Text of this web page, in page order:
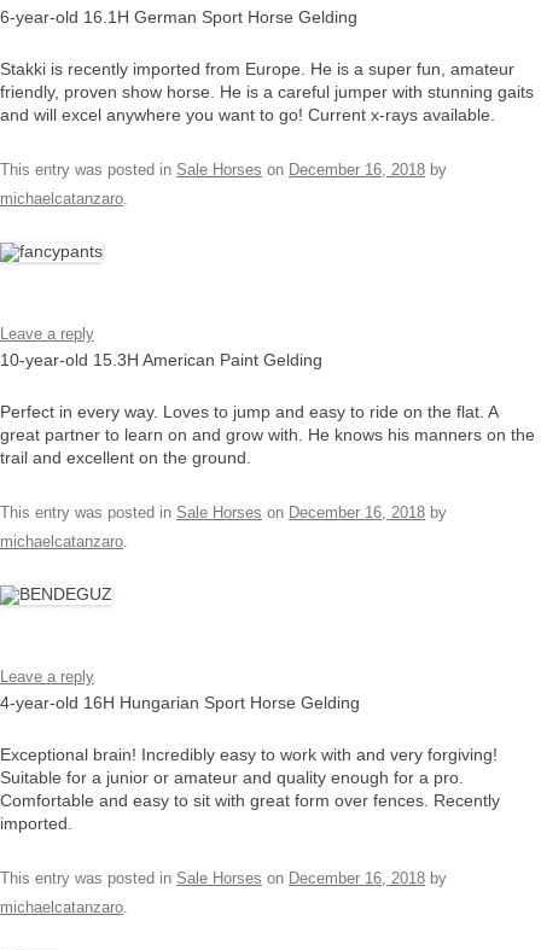
6-year-old 16.1H German Sport Horse Gelding
Stakki is recently imported from Europe. He is a super fun, amateur
friendly, proven show horse. He is a careful jumper with stunning gaits
and will excel anywhere you want to go! Current x-rays available.
This entry was posted in Sale Horses on December 16, 2018 by
michaelcatanzaro
Leave a reply
10-year-old 15.3H American Paint Gelding
Perfect in every way. Loves to jump and easy to ride on the flat. A
great partner to learn on and grow with. He knows his manners on the
trail and excellent on the ground.
This entry was posted in Sale Horses on December 16, 2018 by
michaelcatanzaro
Leave a reply
4-year-old 16H Hungarian Sport Horse Gelding
Exceptional brain! Incredibly easy to work with and very forgiving!
Suitable for a junior or amateur and quality enough for a pro.
Comfortable and easy to sit with great form over fences. Recently
imported.
This entry was posted in Sale Horses on December 16, 2018 by
michaelcatanzaro